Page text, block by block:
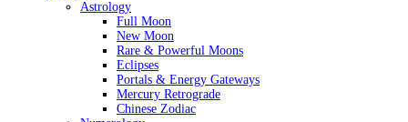
Astrology
Full Moon
New Moon
Rare & Powerful Moons
Eclipses
Portals & Energy Gateways
Mercury Retrograde
Chinese Zodiac